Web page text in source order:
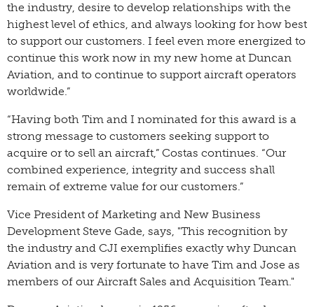
the industry, desire to develop relationships with the
highest level of ethics, and always looking for how best
to support our customers. I feel even more energized to
continue this work now in my new home at Duncan
Aviation, and to continue to support aircraft operators
worldwide.”
“Having both Tim and I nominated for this award is a
strong message to customers seeking support to
acquire or to sell an aircraft,” Costas continues. “Our
combined experience, integrity and success shall
remain of extreme value for our customers.”
Vice President of Marketing and New Business
Development Steve Gade, says, "This recognition by
the industry and CJI exemplifies exactly why Duncan
Aviation and is very fortunate to have Tim and Jose as
members of our Aircraft Sales and Acquisition Team."